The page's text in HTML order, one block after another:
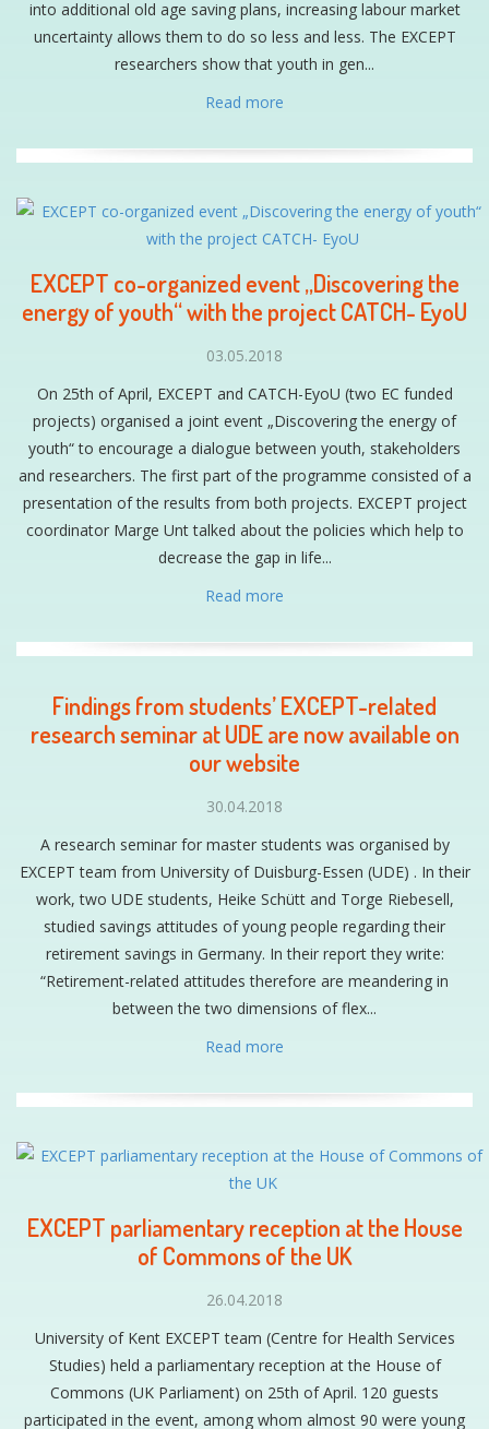
into additional old age saving plans, increasing labour market
uncertainty allows them to do so less and less. The EXCEPT
researchers show that youth in gen...
Read more
EXCEPT co-organized event „Discovering the
energy of youth“ with the project CATCH- EyoU
03.05.2018
On 25th of April, EXCEPT and CATCH-EyoU (two EC funded
projects) organised a joint event „Discovering the energy of
youth“ to encourage a dialogue between youth, stakeholders
and researchers. The first part of the programme consisted of a
presentation of the results from both projects. EXCEPT project
coordinator Marge Unt talked about the policies which help to
decrease the gap in life...
Read more
Findings from students’ EXCEPT-related
research seminar at UDE are now available on
our website
30.04.2018
A research seminar for master students was organised by
EXCEPT team from University of Duisburg-Essen (UDE) . In their
work, two UDE students, Heike Schütt and Torge Riebesell,
studied savings attitudes of young people regarding their
retirement savings in Germany. In their report they write:
“Retirement-related attitudes therefore are meandering in
between the two dimensions of flex...
Read more
EXCEPT parliamentary reception at the House
of Commons of the UK
26.04.2018
University of Kent EXCEPT team (Centre for Health Services
Studies) held a parliamentary reception at the House of
Commons (UK Parliament) on 25th of April. 120 guests
participated in the event, among whom almost 90 were young